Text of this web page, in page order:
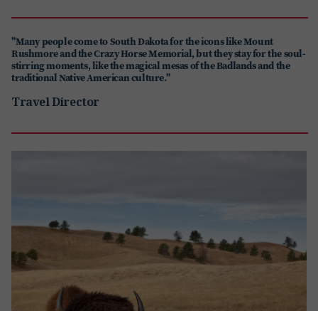
"Many people come to South Dakota for the icons like Mount
Rushmore and the Crazy Horse Memorial, but they stay for the soul-
stirring moments, like the magical mesas of the Badlands and the
traditional Native American culture."
Travel Director